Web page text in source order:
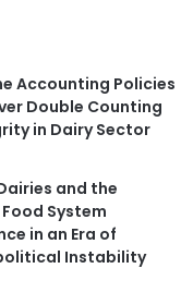
Accounting Policies
Double Counting
in Dairy Sector
and the
System
in an Era of
Instability